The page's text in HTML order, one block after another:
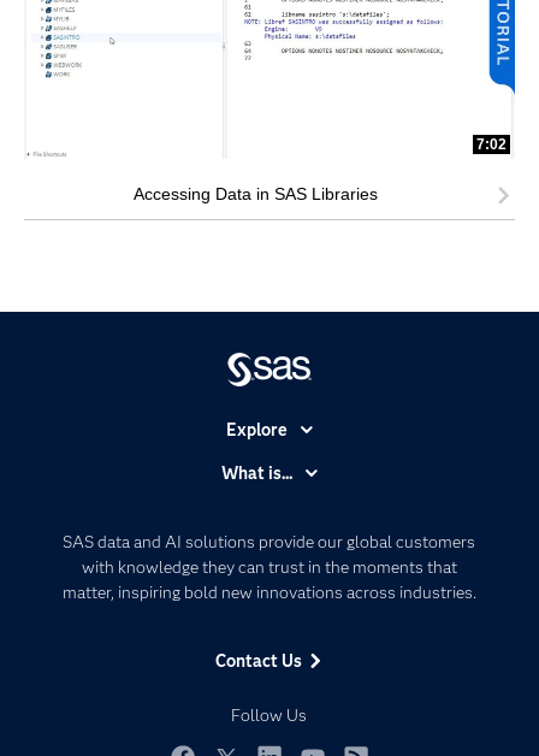
7:02
Accessing Data in SAS Libraries
SAS data and AI solutions provide our global customers
with knowledge they can trust in the moments that
matter, inspiring bold new innovations across industries.
Contact Us
Follow Us
Explore
Communities
Company
Developers
What is...
Artificial Intelligence
Data Management